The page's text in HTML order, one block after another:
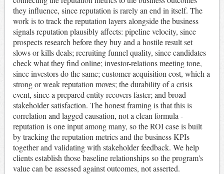
they influence, since reputation is rarely an end in itself. The
work is to track the reputation layers alongside the business
signals reputation plausibly affects: pipeline velocity, since
prospects research before they buy and a hostile result set
slows or kills deals; recruiting funnel quality, since candidates
check what they find online; investor-relations meeting tone,
since investors do the same; customer-acquisition cost, which a
strong or weak reputation moves; the durability of a crisis
event, since a prepared entity recovers faster; and broad
stakeholder satisfaction. The honest framing is that this is
correlation and lagged causation, not a clean formula -
reputation is one input among many, so the ROI case is built
by tracking the reputation metrics and the business KPIs
together and validating with stakeholder feedback. We help
clients establish those baseline relationships so the program's
value can be assessed against outcomes, not asserted.